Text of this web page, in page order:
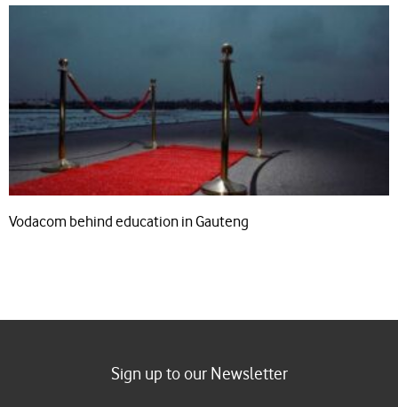
Vodacom behind education in Gauteng
Sign up to our Newsletter